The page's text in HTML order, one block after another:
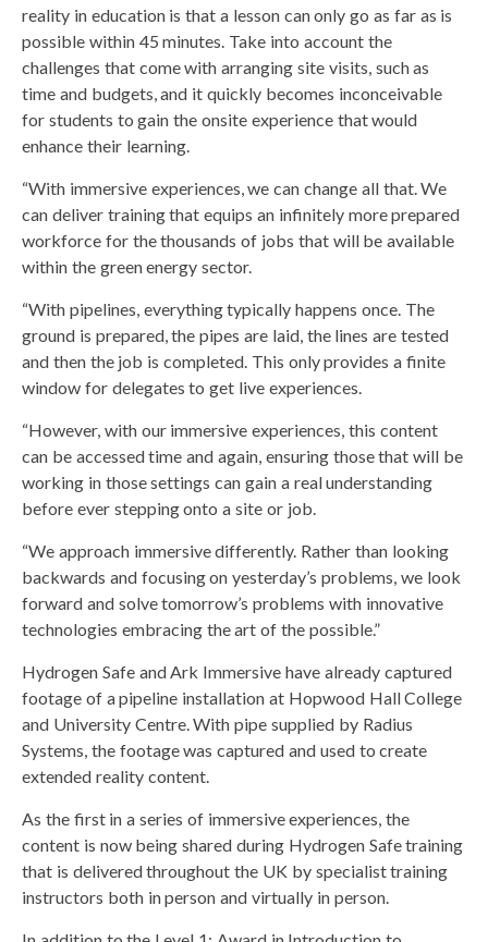
reality in education is that a lesson can only go as far as is
possible within 45 minutes. Take into account the
challenges that come with arranging site visits, such as
time and budgets, and it quickly becomes inconceivable
for students to gain the onsite experience that would
enhance their learning.
“With immersive experiences, we can change all that. We
can deliver training that equips an infinitely more prepared
workforce for the thousands of jobs that will be available
within the green energy sector.
“With pipelines, everything typically happens once. The
ground is prepared, the pipes are laid, the lines are tested
and then the job is completed. This only provides a finite
window for delegates to get live experiences.
“However, with our immersive experiences, this content
can be accessed time and again, ensuring those that will be
working in those settings can gain a real understanding
before ever stepping onto a site or job.
“We approach immersive differently. Rather than looking
backwards and focusing on yesterday’s problems, we look
forward and solve tomorrow’s problems with innovative
technologies embracing the art of the possible.”
Hydrogen Safe and Ark Immersive have already captured
footage of a pipeline installation at Hopwood Hall College
and University Centre. With pipe supplied by Radius
Systems, the footage was captured and used to create
extended reality content.
As the first in a series of immersive experiences, the
content is now being shared during Hydrogen Safe training
that is delivered throughout the UK by specialist training
instructors both in person and virtually in person.